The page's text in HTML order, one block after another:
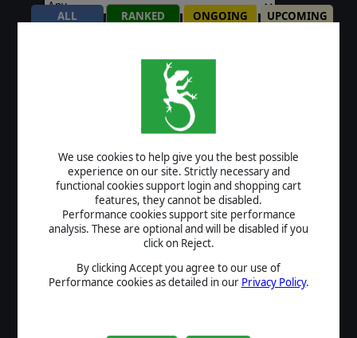
We use cookies to help give you the best possible
experience on our site. Strictly necessary and
functional cookies support login and shopping cart
features, they cannot be disabled.
Performance cookies support site performance
analysis. These are optional and will be disabled if you
click on Reject.
By clicking Accept you agree to our use of
Performance cookies as detailed in our Privacy Policy.
ALL RANKED ONGOING
UPCOMING
ONGOING
Flashpoint Campaigns: Cold
War
Summer Tournament
NEXT ROUND